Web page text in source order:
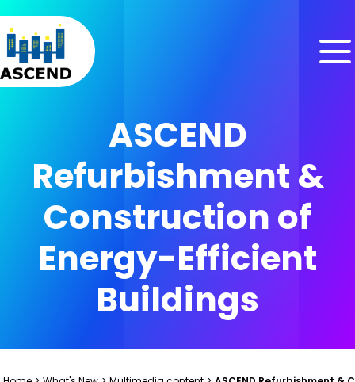
Skip to content
Skip to menu
Skip to footer
ASCEND
Refurbishment &
Construction of
Energy-Efficient
Buildings